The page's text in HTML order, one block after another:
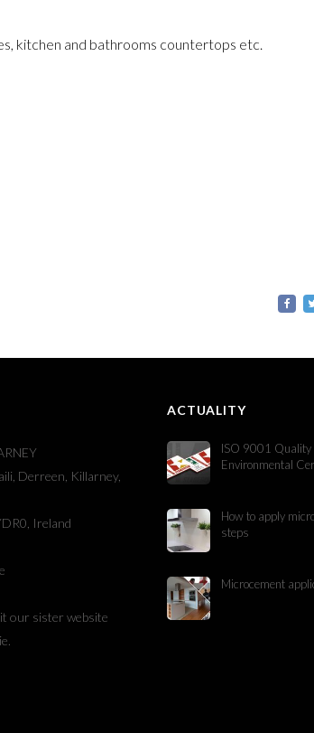
kitchen and bathrooms countertops etc.
Derreen, Killarney,
Ireland
our sister website
ACTUALITY
ISO 9001
Environmental
How to apply
steps
Microcement